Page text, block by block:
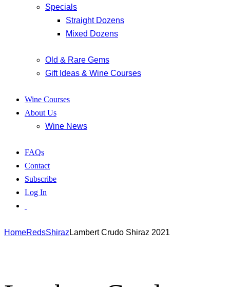
Specials
Straight Dozens
Mixed Dozens
Old & Rare Gems
Gift Ideas & Wine Courses
Wine Courses
About Us
Wine News
FAQs
Contact
Subscribe
Log In
HomeRedsShiraz Lambert Crudo Shiraz 2021